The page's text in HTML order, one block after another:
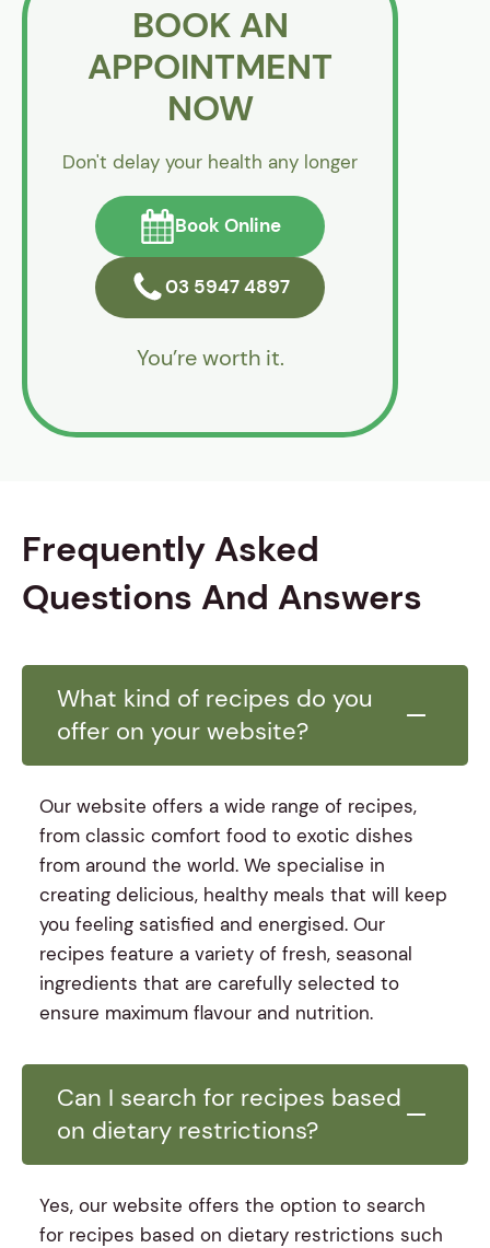
BOOK AN
APPOINTMENT
NOW
Don't delay your health any longer
Book Online
03 5947 4897
You’re worth it.
Frequently Asked
Questions And Answers
What kind of recipes do you
offer on your website?
Our website offers a wide range of recipes,
from classic comfort food to exotic dishes
from around the world. We specialise in
creating delicious, healthy meals that will keep
you feeling satisfied and energised. Our
recipes feature a variety of fresh, seasonal
ingredients that are carefully selected to
ensure maximum flavour and nutrition.
Can I search for recipes based
on dietary restrictions?
Yes, our website offers the option to search
for recipes based on dietary restrictions such